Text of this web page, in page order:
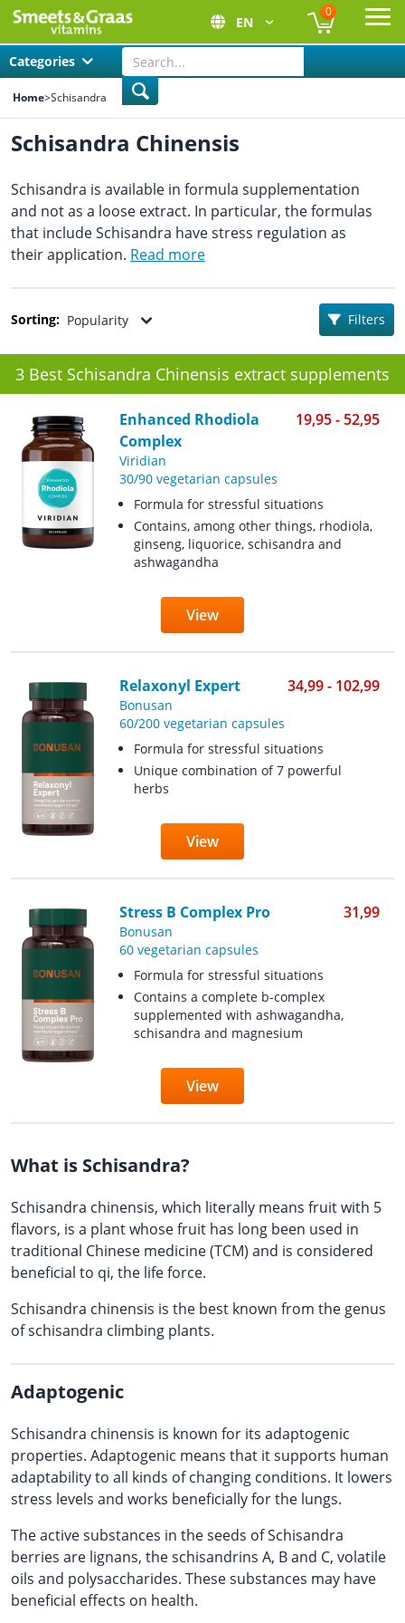
EN
0
Categories
Home>Schisandra
Schisandra Chinensis
Sorting: Popularity Filters
3 Best Schisandra Chinensis extract supplements
Enhanced Rhodiola
Complex
19,95 - 52,95
Viridian
30/90 vegetarian capsules
Formula for stressful situations
Contains, among other things, rhodiola,
ginseng, liquorice, schisandra and
ashwagandha
View
Relaxonyl Expert 34,99 - 102,99
Bonusan
60/200 vegetarian capsules
Formula for stressful situations
Unique combination of 7 powerful
herbs
View
Stress B Complex Pro 31,99
Bonusan
60 vegetarian capsules
Formula for stressful situations
Contains a complete b-complex
supplemented with ashwagandha,
schisandra and magnesium
View
Schisandra is available in formula supplementation
and not as a loose extract. In particular, the formulas
that include Schisandra have stress regulation as
their application. Read more
What is Schisandra?
Schisandra chinensis, which literally means fruit with 5
flavors, is a plant whose fruit has long been used in
traditional Chinese medicine (TCM) and is considered
beneficial to qi, the life force.
Schisandra chinensis is the best known from the genus
of schisandra climbing plants.
Adaptogenic
Schisandra chinensis is known for its adaptogenic
properties. Adaptogenic means that it supports human
adaptability to all kinds of changing conditions. It lowers
stress levels and works beneficially for the lungs.
The active substances in the seeds of Schisandra
berries are lignans, the schisandrins A, B and C, volatile
oils and polysaccharides. These substances may have
beneficial effects on health.